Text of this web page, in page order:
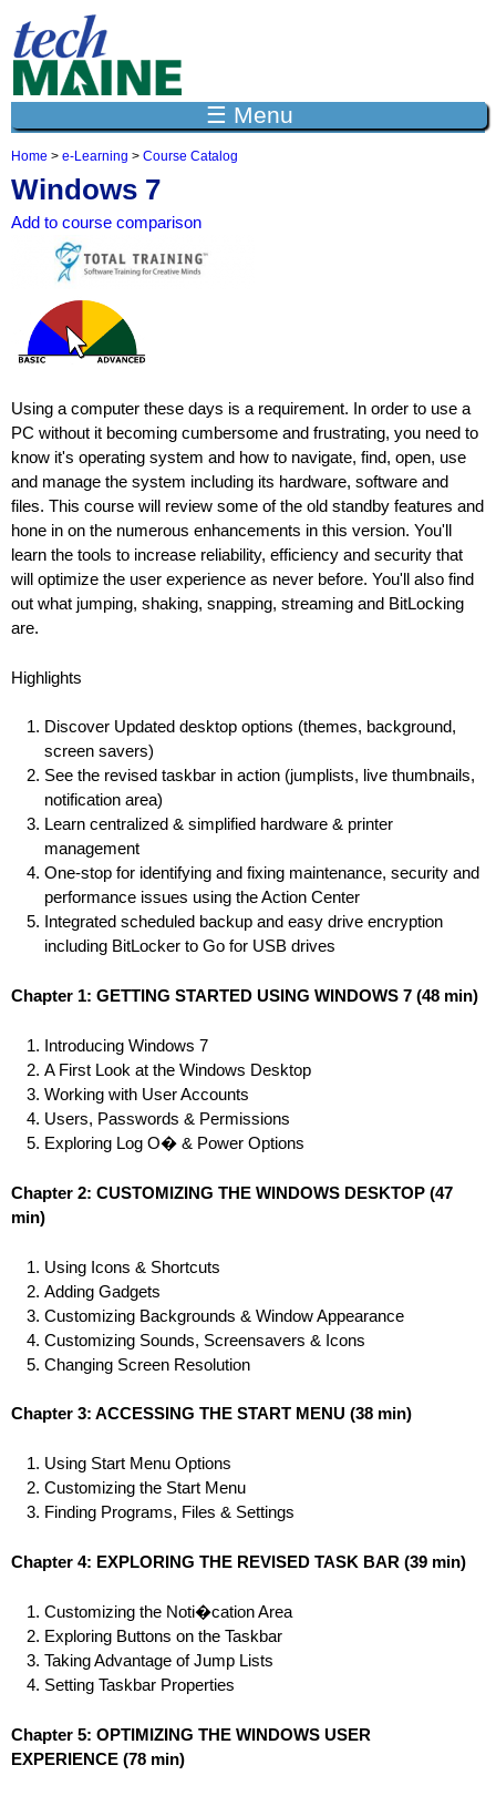
☰ Menu
Y
o
u
a
e
Home > e-Learning > Course Catalog
Windows 7
Add to course comparison
Using a computer these days is a requirement. In order to use a
PC without it becoming cumbersome and frustrating, you need to
know it's operating system and how to navigate, find, open, use
and manage the system including its hardware, software and
files. This course will review some of the old standby features and
hone in on the numerous enhancements in this version. You'll
learn the tools to increase reliability, efficiency and security that
will optimize the user experience as never before. You'll also find
out what jumping, shaking, snapping, streaming and BitLocking
are.
Highlights
Discover Updated desktop options (themes, background,
screen savers)
See the revised taskbar in action (jumplists, live thumbnails,
notification area)
Learn centralized & simplified hardware & printer
management
One-stop for identifying and fixing maintenance, security and
performance issues using the Action Center
Integrated scheduled backup and easy drive encryption
including BitLocker to Go for USB drives
Chapter 1: GETTING STARTED USING WINDOWS 7 (48 min)
Introducing Windows 7
A First Look at the Windows Desktop
Working with User Accounts
Users, Passwords & Permissions
Exploring Log O� & Power Options
Chapter 2: CUSTOMIZING THE WINDOWS DESKTOP (47
min)
Using Icons & Shortcuts
Adding Gadgets
Customizing Backgrounds & Window Appearance
Customizing Sounds, Screensavers & Icons
Changing Screen Resolution
Chapter 3: ACCESSING THE START MENU (38 min)
Using Start Menu Options
Customizing the Start Menu
Finding Programs, Files & Settings
Chapter 4: EXPLORING THE REVISED TASK BAR (39 min)
Customizing the Noti�cation Area
Exploring Buttons on the Taskbar
Taking Advantage of Jump Lists
Setting Taskbar Properties
Chapter 5: OPTIMIZING THE WINDOWS USER
EXPERIENCE (78 min)